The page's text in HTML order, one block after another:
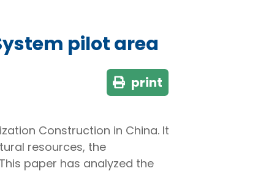
pilot area
print
Construction in China. It
resources, the
paper has analyzed the